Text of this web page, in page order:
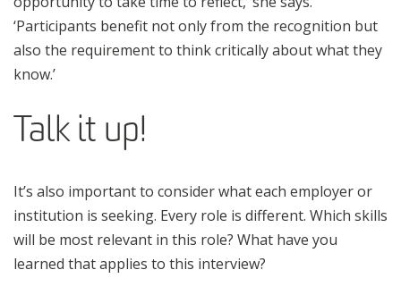
‘Participants benefit not only from the recognition but
also the requirement to think critically about what they
know.’
Talk it up!
It’s also important to consider what each employer or
institution is seeking. Every role is different. Which skills
will be most relevant in this role? What have you
learned that applies to this interview?